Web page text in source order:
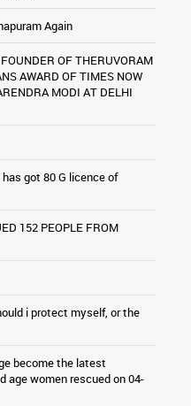
Again
OF THERUVORAM
AWARD OF TIMES NOW
MODI AT DELHI
got 80 G licence of
152 PEOPLE FROM
i protect myself, or the
become the latest
age women rescued on 04-